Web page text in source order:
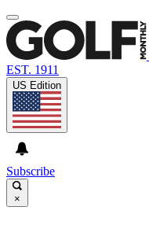
EST. 1911
US Edition
Subscribe
×